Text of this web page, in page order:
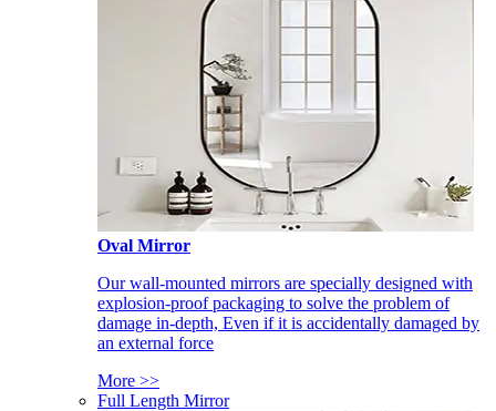
Oval Mirror
Our wall-mounted mirrors are specially designed with
explosion-proof packaging to solve the problem of
damage in-depth, Even if it is accidentally damaged by
an external force
More >>
Full Length Mirror